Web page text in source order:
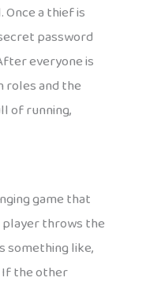
a thief is
password
everyone is
roles and the
of running,
game that
player throws the
something like,
If the other